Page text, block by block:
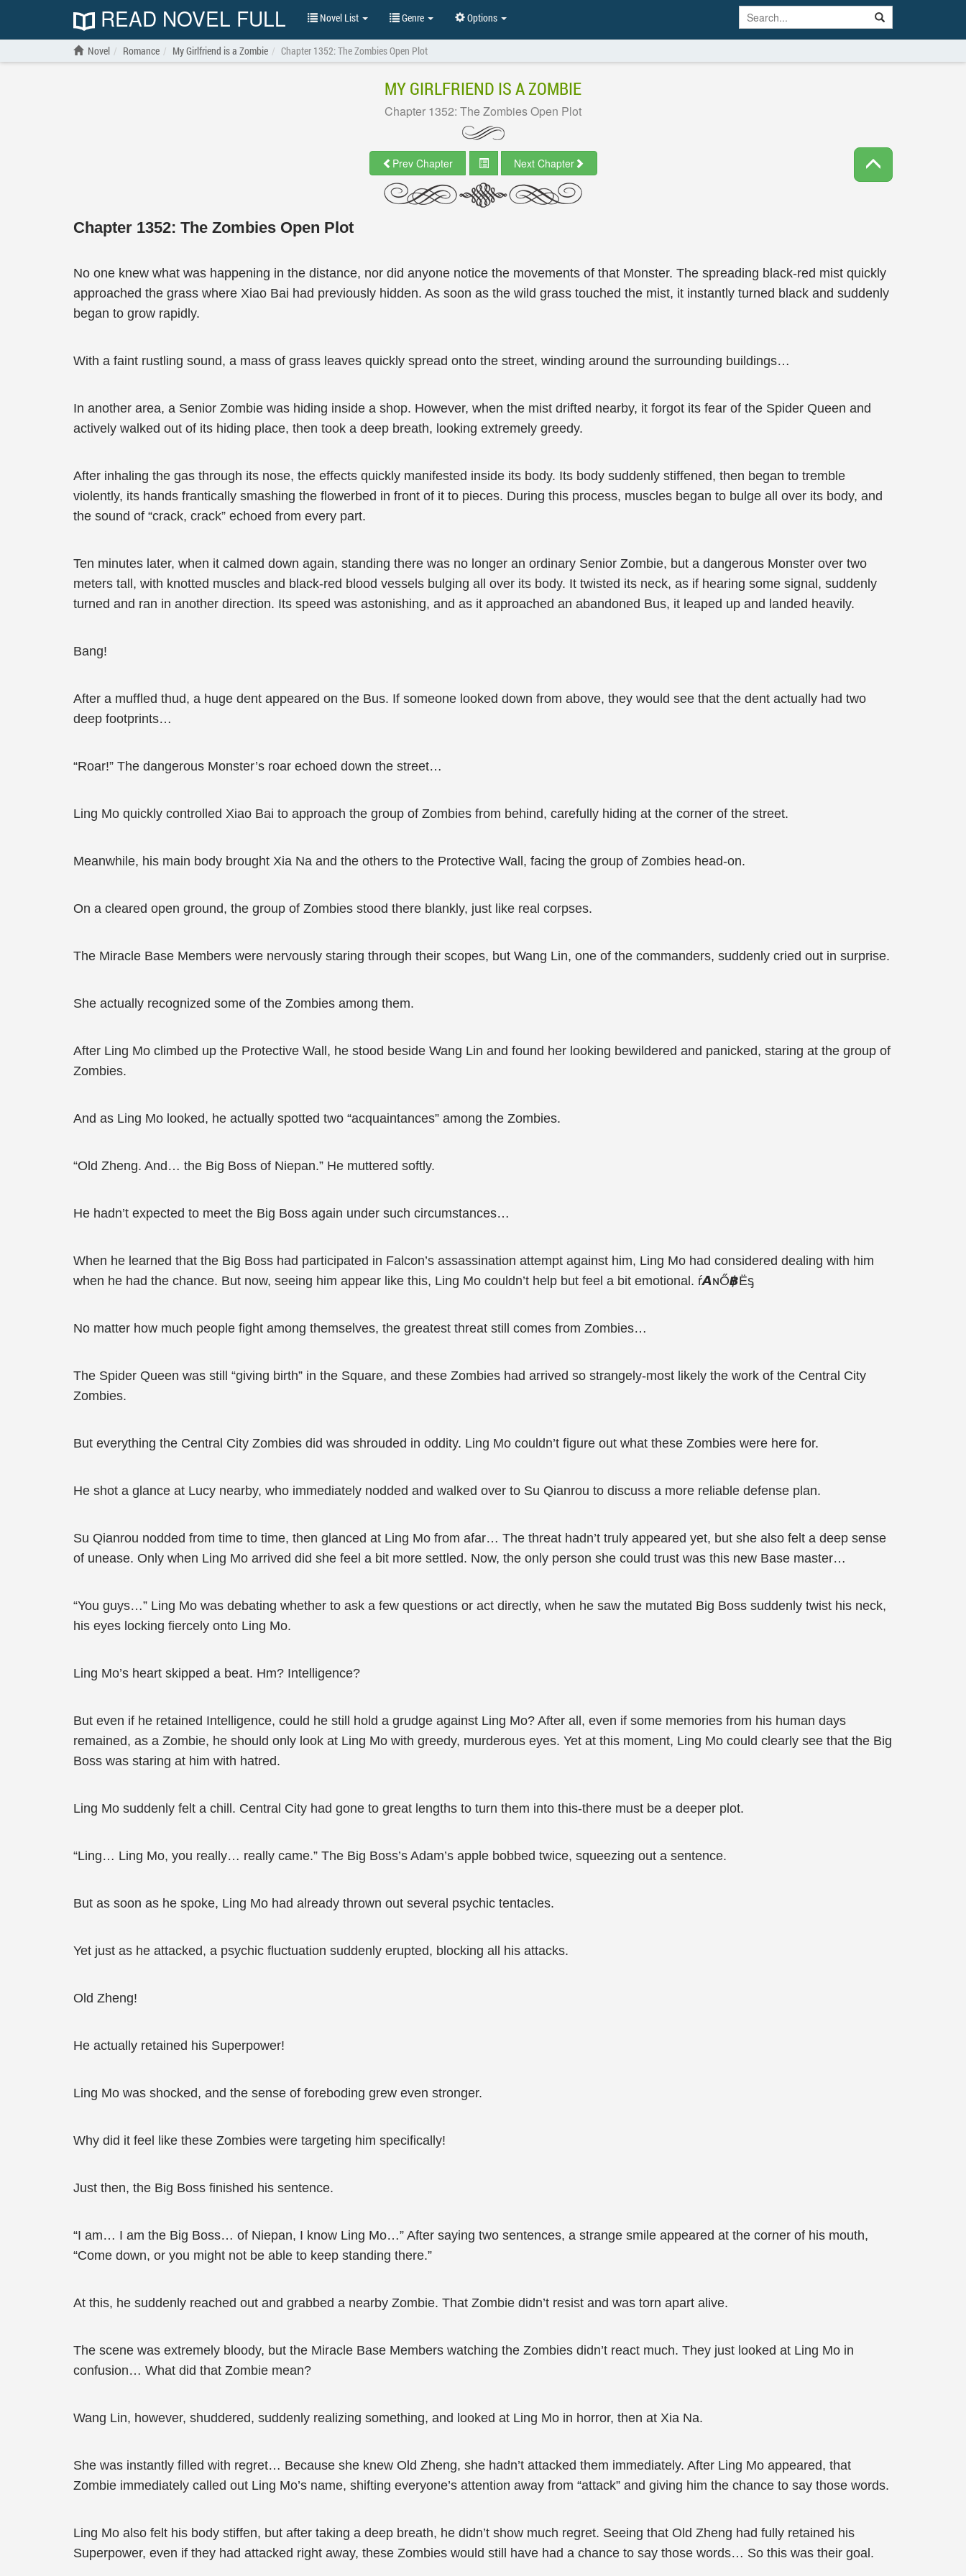
READ NOVEL FULL Novel List Genre Options
Novel Romance My Girlfriend is a Zombie Chapter 1352: The Zombies Open Plot
MY GIRLFRIEND IS A ZOMBIE
Chapter 1352: The Zombies Open Plot
Prev Chapter Next Chapter
Chapter 1352: The Zombies Open Plot
No one knew what was happening in the distance, nor did anyone notice the movements of that Monster. The spreading black-red mist quickly
approached the grass where Xiao Bai had previously hidden. As soon as the wild grass touched the mist, it instantly turned black and suddenly
began to grow rapidly.
With a faint rustling sound, a mass of grass leaves quickly spread onto the street, winding around the surrounding buildings…
In another area, a Senior Zombie was hiding inside a shop. However, when the mist drifted nearby, it forgot its fear of the Spider Queen and
actively walked out of its hiding place, then took a deep breath, looking extremely greedy.
After inhaling the gas through its nose, the effects quickly manifested inside its body. Its body suddenly stiffened, then began to tremble
violently, its hands frantically smashing the flowerbed in front of it to pieces. During this process, muscles began to bulge all over its body, and
the sound of “crack, crack” echoed from every part.
Ten minutes later, when it calmed down again, standing there was no longer an ordinary Senior Zombie, but a dangerous Monster over two
meters tall, with knotted muscles and black-red blood vessels bulging all over its body. It twisted its neck, as if hearing some signal, suddenly
turned and ran in another direction. Its speed was astonishing, and as it approached an abandoned Bus, it leaped up and landed heavily.
Bang!
After a muffled thud, a huge dent appeared on the Bus. If someone looked down from above, they would see that the dent actually had two
deep footprints…
“Roar!” The dangerous Monster’s roar echoed down the street…
Ling Mo quickly controlled Xiao Bai to approach the group of Zombies from behind, carefully hiding at the corner of the street.
Meanwhile, his main body brought Xia Na and the others to the Protective Wall, facing the group of Zombies head-on.
On a cleared open ground, the group of Zombies stood there blankly, just like real corpses.
The Miracle Base Members were nervously staring through their scopes, but Wang Lin, one of the commanders, suddenly cried out in surprise.
She actually recognized some of the Zombies among them.
After Ling Mo climbed up the Protective Wall, he stood beside Wang Lin and found her looking bewildered and panicked, staring at the group of
Zombies.
And as Ling Mo looked, he actually spotted two “acquaintances” among the Zombies.
“Old Zheng. And… the Big Boss of Niepan.” He muttered softly.
He hadn’t expected to meet the Big Boss again under such circumstances…
When he learned that the Big Boss had participated in Falcon’s assassination attempt against him, Ling Mo had considered dealing with him
when he had the chance. But now, seeing him appear like this, Ling Mo couldn’t help but feel a bit emotional. ŕ𝘼ɴŐ฿Ëᶊ
No matter how much people fight among themselves, the greatest threat still comes from Zombies…
The Spider Queen was still “giving birth” in the Square, and these Zombies had arrived so strangely-most likely the work of the Central City
Zombies.
But everything the Central City Zombies did was shrouded in oddity. Ling Mo couldn’t figure out what these Zombies were here for.
He shot a glance at Lucy nearby, who immediately nodded and walked over to Su Qianrou to discuss a more reliable defense plan.
Su Qianrou nodded from time to time, then glanced at Ling Mo from afar… The threat hadn’t truly appeared yet, but she also felt a deep sense
of unease. Only when Ling Mo arrived did she feel a bit more settled. Now, the only person she could trust was this new Base master…
“You guys…” Ling Mo was debating whether to ask a few questions or act directly, when he saw the mutated Big Boss suddenly twist his neck,
his eyes locking fiercely onto Ling Mo.
Ling Mo’s heart skipped a beat. Hm? Intelligence?
But even if he retained Intelligence, could he still hold a grudge against Ling Mo? After all, even if some memories from his human days
remained, as a Zombie, he should only look at Ling Mo with greedy, murderous eyes. Yet at this moment, Ling Mo could clearly see that the Big
Boss was staring at him with hatred.
Ling Mo suddenly felt a chill. Central City had gone to great lengths to turn them into this-there must be a deeper plot.
“Ling… Ling Mo, you really… really came.” The Big Boss’s Adam’s apple bobbed twice, squeezing out a sentence.
But as soon as he spoke, Ling Mo had already thrown out several psychic tentacles.
Yet just as he attacked, a psychic fluctuation suddenly erupted, blocking all his attacks.
Old Zheng!
He actually retained his Superpower!
Ling Mo was shocked, and the sense of foreboding grew even stronger.
Why did it feel like these Zombies were targeting him specifically!
Just then, the Big Boss finished his sentence.
“I am… I am the Big Boss… of Niepan, I know Ling Mo…” After saying two sentences, a strange smile appeared at the corner of his mouth,
“Come down, or you might not be able to keep standing there.”
At this, he suddenly reached out and grabbed a nearby Zombie. That Zombie didn’t resist and was torn apart alive.
The scene was extremely bloody, but the Miracle Base Members watching the Zombies didn’t react much. They just looked at Ling Mo in
confusion… What did that Zombie mean?
Wang Lin, however, shuddered, suddenly realizing something, and looked at Ling Mo in horror, then at Xia Na.
She was instantly filled with regret… Because she knew Old Zheng, she hadn’t attacked them immediately. After Ling Mo appeared, that
Zombie immediately called out Ling Mo’s name, shifting everyone’s attention away from “attack” and giving him the chance to say those words.
Ling Mo also felt his body stiffen, but after taking a deep breath, he didn’t show much regret. Seeing that Old Zheng had fully retained his
Superpower, even if they had attacked right away, these Zombies would still have had a chance to say those words… So this was their goal.